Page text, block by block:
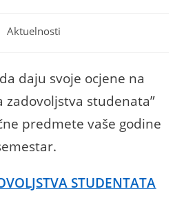
Aktuelnosti
daju svoje ocjene na
zadovoljstva studenata”
predmete vaše godine
STUDENTATA